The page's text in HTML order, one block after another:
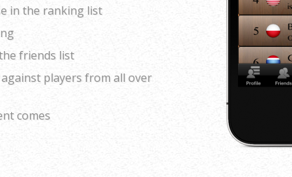
in the ranking list
friends list
players from all over
comes